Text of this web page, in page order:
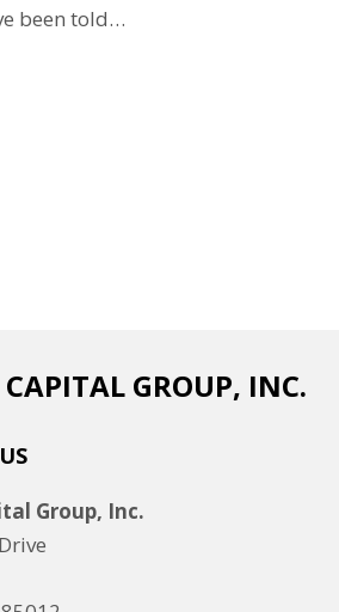
been told…
CAPITAL GROUP, INC.
Group, Inc.